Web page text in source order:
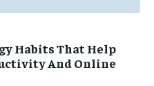
Habits That Help
And Online